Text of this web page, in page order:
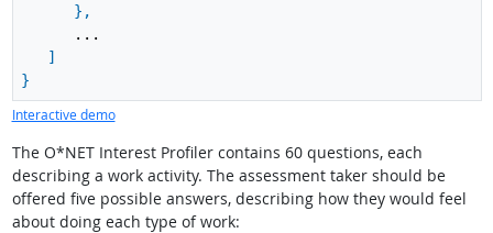
} ,
...
]
}
Interactive demo
The O*NET Interest Profiler contains 60 questions, each
describing a work activity. The assessment taker should be
offered five possible answers, describing how they would feel
about doing each type of work: